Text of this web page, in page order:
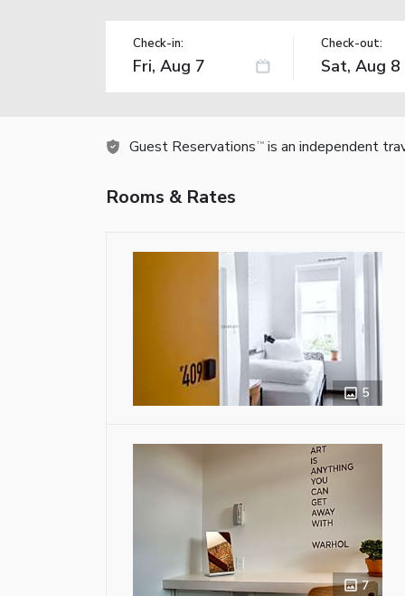
Check-in: Check-out:
Guest Reservations TM is an independent
Rooms & Rates
5
7